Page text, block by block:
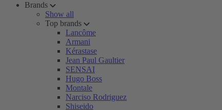
Brands
Show all
Top brands
Lancôme
Armani
Kérastase
Jean Paul Gaultier
SENSAI
Hugo Boss
Montale
Narciso Rodriguez
Shiseido